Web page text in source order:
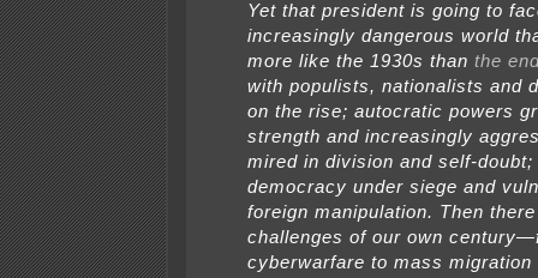
Yet that president is going to
increasingly dangerous world
more like the 1930s than the
with populists, nationalists and
on the rise; autocratic powers
strength and increasingly
mired in division and self-doubt;
democracy under siege and
foreign manipulation. Then
challenges of our own
cyberwarfare to mass